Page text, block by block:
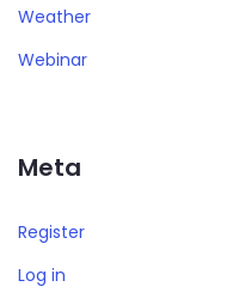
Weather
Webinar
Meta
Register
Log in